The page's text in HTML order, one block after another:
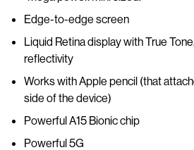
Edge-to-edge screen
Liquid Retina display with True
reflectivity
Works with Apple pencil (that
side of the device)
Powerful A15 Bionic chip
Powerful 5G